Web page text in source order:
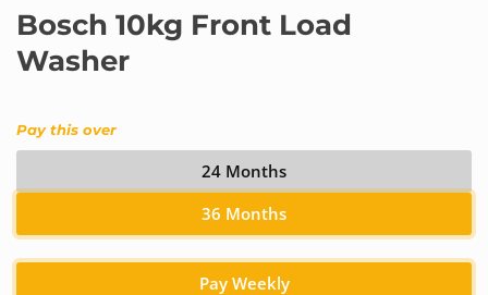
Bosch 10kg Front Load
Washer
Pay this over
24 Months
36 Months
Pay Weekly